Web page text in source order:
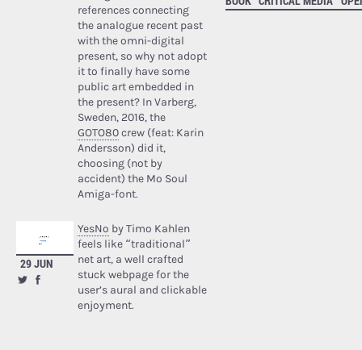
references connecting
the analogue recent past
with the omni-digital
present, so why not adopt
it to finally have some
public art embedded in
the present? In Varberg,
Sweden, 2016, the
GOTO80crew (feat: Karin
Andersson) did it,
choosing (not by
accident) the Mo Soul
Amiga-font.
29 JUN
YesNo by Timo Kahlen
feels like “traditional”
net art, a well crafted
stuck webpage for the
user’s aural and clickable
enjoyment.